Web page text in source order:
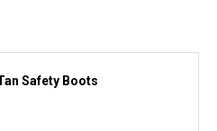
Safety Boots